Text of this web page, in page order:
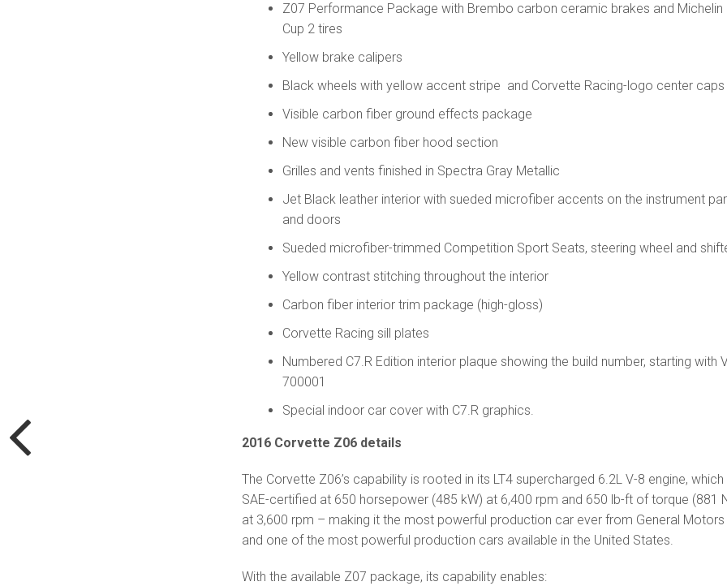
Z07 Performance Package with Brembo carbon ceramic brakes and Michelin
Cup 2 tires
Yellow brake calipers
Black wheels with yellow accent stripe and Corvette Racing-logo center caps
Visible carbon fiber ground effects package
New visible carbon fiber hood section
Grilles and vents finished in Spectra Gray Metallic
Jet Black leather interior with sueded microfiber accents on the instrument
and doors
Sueded microfiber-trimmed Competition Sport Seats, steering wheel and
Yellow contrast stitching throughout the interior
Carbon fiber interior trim package (high-gloss)
Corvette Racing sill plates
Numbered C7.R Edition interior plaque showing the build number, starting with
700001
Special indoor car cover with C7.R graphics.
2016 Corvette Z06 details
The Corvette Z06’s capability is rooted in its LT4 supercharged 6.2L V-8 engine, which
SAE-certified at 650 horsepower (485 kW) at 6,400 rpm and 650 lb-ft of torque (881
at 3,600 rpm – making it the most powerful production car ever from General Motors
and one of the most powerful production cars available in the United States.
With the available Z07 package, its capability enables: